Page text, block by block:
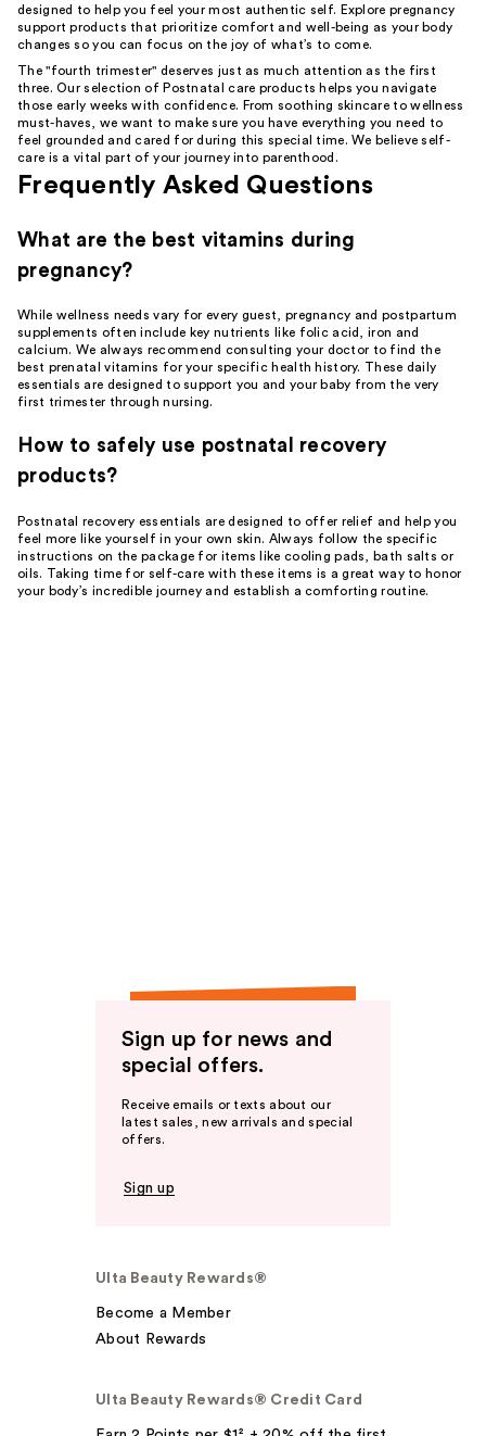
designed to help you feel your most authentic self. Explore pregnancy
support products that prioritize comfort and well-being as your body
changes so you can focus on the joy of what’s to come.
The "fourth trimester" deserves just as much attention as the first
three. Our selection of Postnatal care products helps you navigate
those early weeks with confidence. From soothing skincare to wellness
must-haves, we want to make sure you have everything you need to
feel grounded and cared for during this special time. We believe self-
care is a vital part of your journey into parenthood.
Frequently Asked Questions
What are the best vitamins during
pregnancy?
While wellness needs vary for every guest, pregnancy and postpartum
supplements often include key nutrients like folic acid, iron and
calcium. We always recommend consulting your doctor to find the
best prenatal vitamins for your specific health history. These daily
essentials are designed to support you and your baby from the very
first trimester through nursing.
How to safely use postnatal recovery
products?
Postnatal recovery essentials are designed to offer relief and help you
feel more like yourself in your own skin. Always follow the specific
instructions on the package for items like cooling pads, bath salts or
oils. Taking time for self-care with these items is a great way to honor
your body’s incredible journey and establish a comforting routine.
Sign up for news and
special offers.
Receive emails or texts about our
latest sales, new arrivals and special
offers.
Sign up
Ulta Beauty Rewards®
Become a Member
About Rewards
Ulta Beauty Rewards® Credit Card